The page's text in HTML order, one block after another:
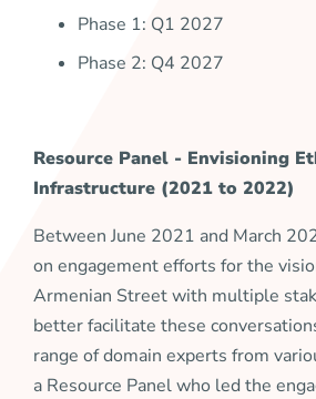
Phase 1: Q1 2027
Phase 2: Q4 2027
Resource Panel - Envisioning
Infrastructure (2021 to 2022)
Between June 2021 and March
on engagement efforts for the
Armenian Street with multiple
better facilitate these
range of domain experts from
a Resource Panel who led the